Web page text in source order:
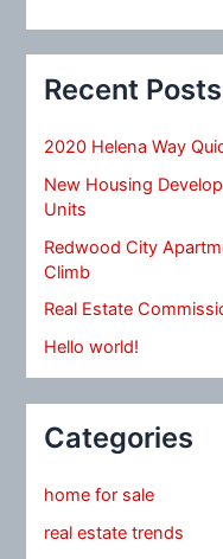
Recent Posts
2020 Helena Way
New Housing
Units
Redwood City
Climb
Real Estate
Hello world!
Categories
home for sale
real estate trends